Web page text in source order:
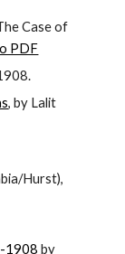
Case of
PDF
, by Lalit
Hurst),
1908 by